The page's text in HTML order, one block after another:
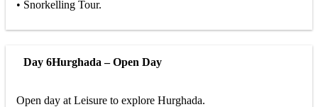
• Snorkelling Tour.
Day 6Hurghada – Open Day
Open day at Leisure to explore Hurghada.